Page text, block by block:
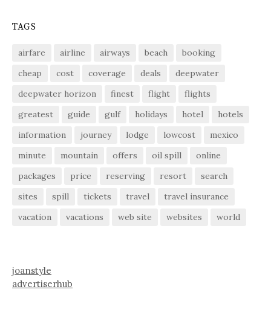
TAGS
airfare airline airways beach
booking
cheap
cost coverage deals
deepwater
deepwater horizon
finest flight
flights
greatest
guide gulf holidays hotel
hotels
information
journey lodge lowcost
mexico
minute
mountain offers oil spill
online
packages
price reserving resort
search
sites
spill tickets travel
travel insurance
vacation
vacations web site websites world
joanstyle
advertiserhub